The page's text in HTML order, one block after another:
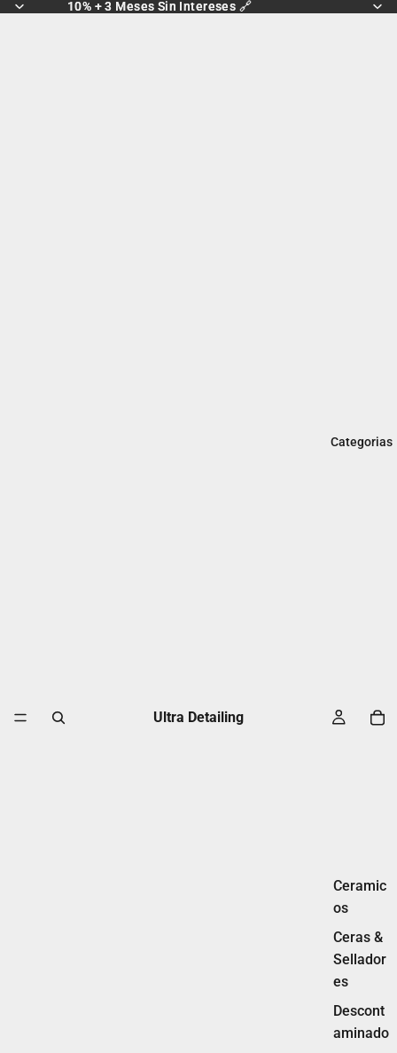
10% + 3 Meses Sin Intereses 🔗
10% + 3 Meses Sin Intereses 🔗
Categorias
Ceramic
os
Ceras &
Sellador
es
Descont
aminado
Ultra Detailing